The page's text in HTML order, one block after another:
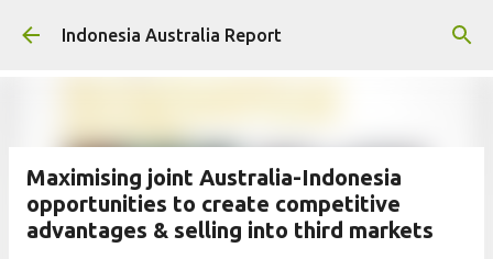
Skip to main content
Indonesia Australia Report
Maximising joint Australia-Indonesia
opportunities to create competitive
advantages & selling into third markets